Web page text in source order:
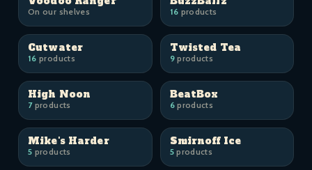
On our shelves 16 products
Cutwater
16 products
Twisted Tea
9products
High Noon
7products
BeatBox
6products
Mike's Harder
5 products
Smirnoff Ice
5products